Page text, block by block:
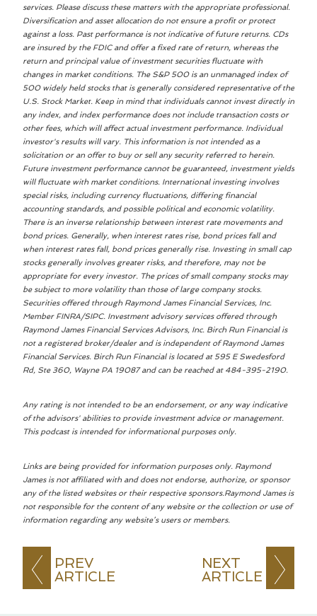
PREV
ARTICLE
NEXT
ARTICLE
services. Please discuss these matters with the appropriate professional.
Diversification and asset allocation do not ensure a profit or protect
against a loss. Past performance is not indicative of future returns. CDs
are insured by the FDIC and offer a fixed rate of return, whereas the
return and principal value of investment securities fluctuate with
changes in market conditions. The S&P 500 is an unmanaged index of
500 widely held stocks that is generally considered representative of the
U.S. Stock Market. Keep in mind that individuals cannot invest directly in
any index, and index performance does not include transaction costs or
other fees, which will affect actual investment performance. Individual
investor's results will vary. This information is not intended as a
solicitation or an offer to buy or sell any security referred to herein.
Future investment performance cannot be guaranteed, investment yields
will fluctuate with market conditions. International investing involves
special risks, including currency fluctuations, differing financial
accounting standards, and possible political and economic volatility.
There is an inverse relationship between interest rate movements and
bond prices. Generally, when interest rates rise, bond prices fall and
when interest rates fall, bond prices generally rise. Investing in small cap
stocks generally involves greater risks, and therefore, may not be
appropriate for every investor. The prices of small company stocks may
be subject to more volatility than those of large company stocks.
Securities offered through Raymond James Financial Services, Inc.
Member FINRA/SIPC. Investment advisory services offered through
Raymond James Financial Services Advisors, Inc. Birch Run Financial is
not a registered broker/dealer and is independent of Raymond James
Financial Services. Birch Run Financial is located at 595 E Swedesford
Rd, Ste 360, Wayne PA 19087 and can be reached at 484-395-2190.
Any rating is not intended to be an endorsement, or any way indicative
of the advisors' abilities to provide investment advice or management.
This podcast is intended for informational purposes only.
Links are being provided for information purposes only. Raymond
James is not affiliated with and does not endorse, authorize, or sponsor
any of the listed websites or their respective sponsors.Raymond James is
not responsible for the content of any website or the collection or use of
information regarding any website’s users or members.